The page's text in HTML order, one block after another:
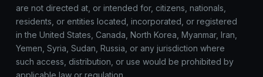
are not directed at, or intended for, citizens, nationals,
residents, or entities located, incorporated, or registered
in the United States, Canada, North Korea, Myanmar, Iran,
Yemen, Syria, Sudan, Russia, or any jurisdiction where
such access, distribution, or use would be prohibited by
applicable law or regulation.